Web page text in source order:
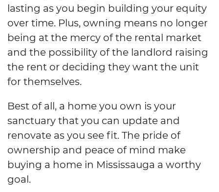
lasting as you begin building your equity
over time. Plus, owning means no longer
being at the mercy of the rental market
and the possibility of the landlord raising
the rent or deciding they want the unit
for themselves.
Best of all, a home you own is your
sanctuary that you can update and
renovate as you see fit. The pride of
ownership and peace of mind make
buying a home in Mississauga a worthy
goal.